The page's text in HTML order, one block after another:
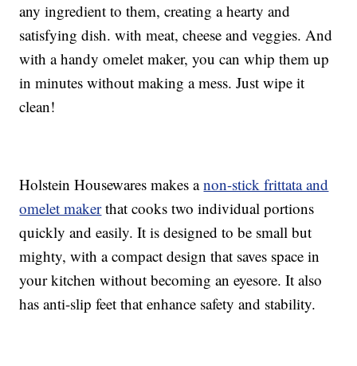
any ingredient to them, creating a hearty and
satisfying dish. with meat, cheese and veggies. And
with a handy omelet maker, you can whip them up
in minutes without making a mess. Just wipe it
clean!
Holstein Housewares makes anon-stick frittata and
omelet makerthat cooks two individual portions
quickly and easily. It is designed to be small but
mighty, with a compact design that saves space in
your kitchen without becoming an eyesore. It also
has anti-slip feet that enhance safety and stability.